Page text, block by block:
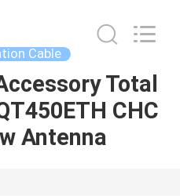
Cable
Total
CHC
Antenna